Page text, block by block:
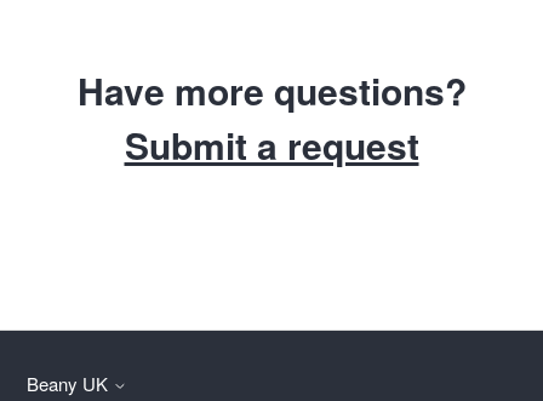
Have more questions?
Submit a request
Beany UK